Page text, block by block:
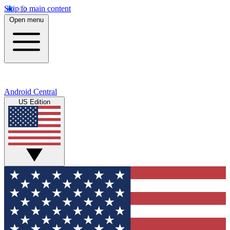
Skip to main content
Open menu
Android Central
US Edition